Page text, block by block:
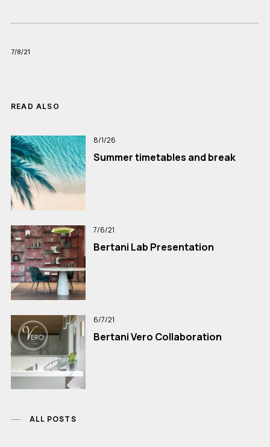
7/8/21
READ ALSO
8/1/26
Summer timetables and break
7/6/21
Bertani Lab Presentation
6/7/21
Bertani Vero Collaboration
ALL POSTS